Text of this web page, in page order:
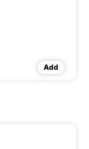
Add